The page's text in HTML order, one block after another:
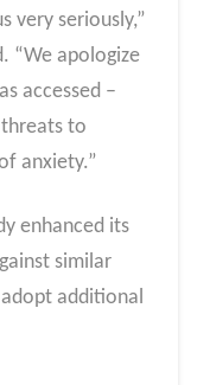
very seriously,”
“We apologize
accessed –
to
anxiety.”
enhanced its
similar
additional